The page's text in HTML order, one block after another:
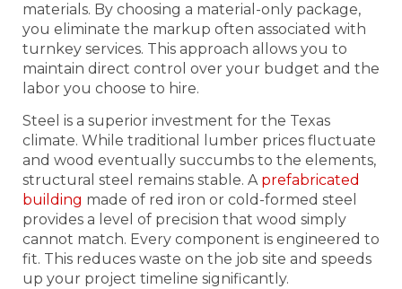
materials. By choosing a material-only package,
you eliminate the markup often associated with
turnkey services. This approach allows you to
maintain direct control over your budget and the
labor you choose to hire.
Steel is a superior investment for the Texas
climate. While traditional lumber prices fluctuate
and wood eventually succumbs to the elements,
structural steel remains stable. A prefabricated
building made of red iron or cold-formed steel
provides a level of precision that wood simply
cannot match. Every component is engineered to
fit. This reduces waste on the job site and speeds
up your project timeline significantly.